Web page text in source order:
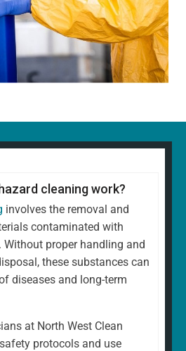
cleaning work?
involves the removal and
contaminated with
proper handling and
these substances can
diseases and long-term
at North West Clean
protocols and use